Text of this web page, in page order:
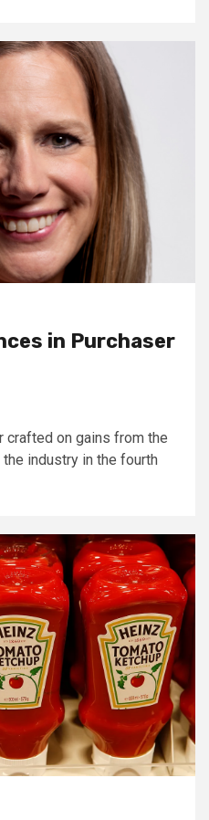
in Purchaser
crafted on gains from the
industry in the fourth